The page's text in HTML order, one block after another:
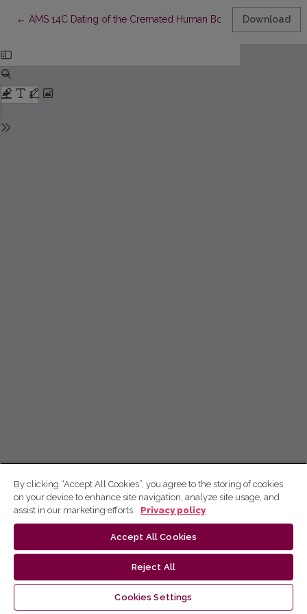
← Return to Article Details
AMS 14C Dating of the Cremated Human Bones and Funeral
Download
By clicking “Accept All Cookies”, you agree to the storing of cookies
on your device to enhance site navigation, analyze site usage, and
assist in our marketing efforts.
Privacy policy
Accept All Cookies
Reject All
Cookies Settings